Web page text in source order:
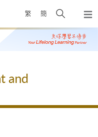
繁 簡
Open
search
panel
and